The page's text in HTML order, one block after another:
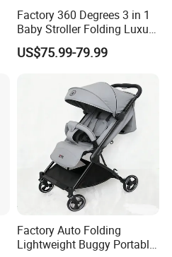
Factory 360 Degrees 3 in 1
Baby Stroller Folding Luxury
Baby Pram
US$75.99-79.99
Factory Auto Folding
Lightweight Buggy Portable